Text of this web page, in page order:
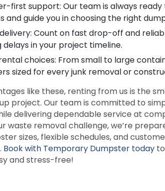
first support: Our team is always ready
and guide you in choosing the right
Count on fast drop-off and
delays in your project timeline.
choices: From small to large
sized for every junk removal or
like these, renting from us is the
project. Our team is committed to
delivering dependable service at
waste removal challenge, we’re
sizes, flexible schedules, and
Book with Temporary Dumpster today
and stress-free!